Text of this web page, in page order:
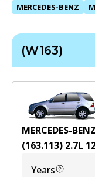
MERCEDES-BENZ
(W163)
MERCEDES-
(163.113) 2.7L
Years